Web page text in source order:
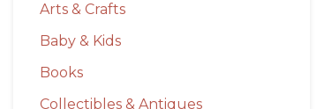
Arts & Crafts
Baby & Kids
Books
Collectibles & Antiques